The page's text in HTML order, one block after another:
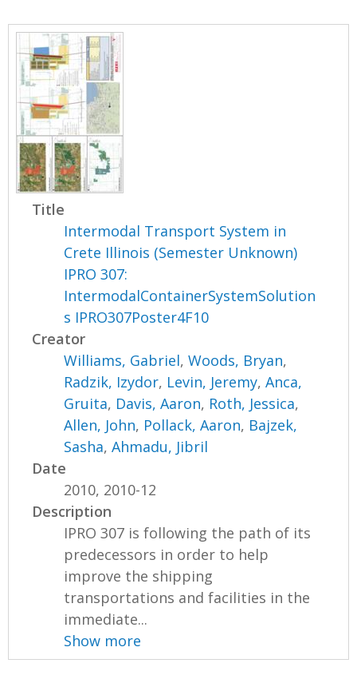
Title
Intermodal Transport System in
Crete Illinois (Semester Unknown)
IPRO 307:
IntermodalContainerSystemSolution
s IPRO307Poster4F10
Creator
Williams, Gabriel,Woods, Bryan,
Radzik, Izydor, Levin, Jeremy,Anca,
Gruita, Davis, Aaron, Roth, Jessica,
Allen, John, Pollack, Aaron, Bajzek,
Sasha,Ahmadu, Jibril
Date
2010, 2010-12
Description
IPRO 307 is following the path of its
predecessors in order to help
improve the shipping
transportations and facilities in the
immediate...
Show more